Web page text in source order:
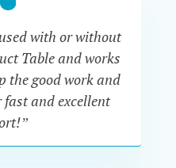
with or without
Table and works
the good work and
and excellent